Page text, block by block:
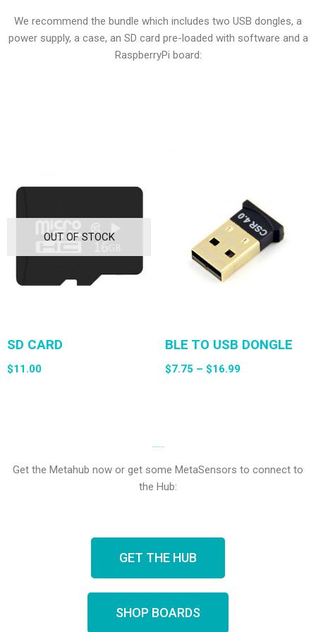
We recommend the bundle which includes two USB dongles, a
power supply, a case, an SD card pre-loaded with software and a
RaspberryPi board:
OUT OF STOCK
SD CARD
$11.00
BLE TO USB DONGLE
$7.75 – $16.99
Get the Metahub now or get some MetaSensors to connect to
the Hub:
GET THE HUB
SHOP BOARDS